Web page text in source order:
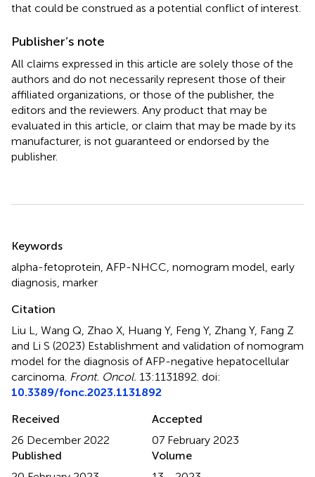
that could be construed as a potential conflict of interest.
Publisher’s note
All claims expressed in this article are solely those of the
authors and do not necessarily represent those of their
affiliated organizations, or those of the publisher, the
editors and the reviewers. Any product that may be
evaluated in this article, or claim that may be made by its
manufacturer, is not guaranteed or endorsed by the
publisher.
Keywords
alpha-fetoprotein AFP-NHCC nomogram model early
diagnosis marker
Citation
Liu L, Wang Q, Zhao X, Huang Y, Feng Y, Zhang Y, Fang Z
and Li S (2023) Establishment and validation of nomogram
model for the diagnosis of AFP-negative hepatocellular
carcinoma Front. Oncol. 13:1131892. doi:
10.3389/fonc.2023.1131892
Received
26 December 2022
Accepted
07 February 2023
Published
Volume